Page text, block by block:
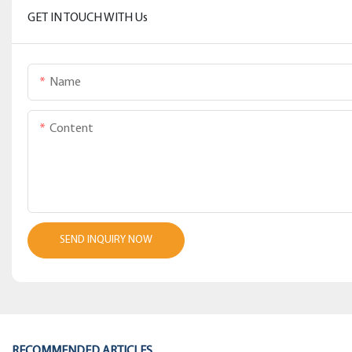
GET IN TOUCH WITH Us
Name
Content
SEND INQUIRY NOW